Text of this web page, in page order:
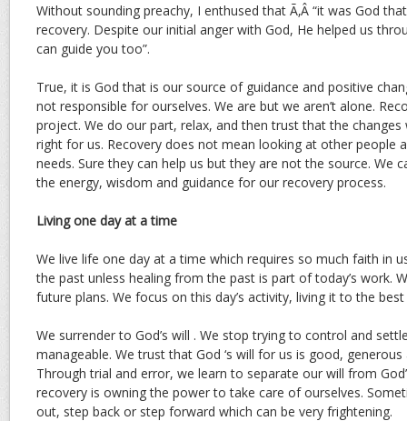
Without sounding preachy, I enthused that Ã‚Â “it was God
recovery. Despite our initial anger with God, He helped us
can guide you too”.
True, it is God that is our source of guidance and positive
not responsible for ourselves. We are but we aren’t alone.
project. We do our part, relax, and then trust that the changes
right for us. Recovery does not mean looking at other people
needs. Sure they can help us but they are not the source. We
the energy, wisdom and guidance for our recovery process.
Living one day at a time
We live life one day at a time which requires so much faith in
the past unless healing from the past is part of today’s work.
future plans. We focus on this day’s activity, living it to the
We surrender to God’s will . We stop trying to control and
manageable. We trust that God ‘s will for us is good,
Through trial and error, we learn to separate our will from
recovery is owning the power to take care of ourselves.
out, step back or step forward which can be very frightening.